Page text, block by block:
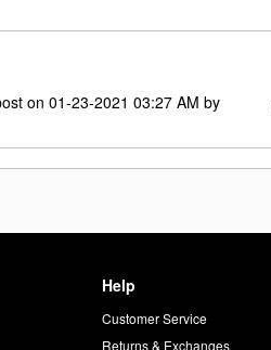
on ‎01-23-2021 03:27 AM by
Help
Customer Service
Returns & Exchanges